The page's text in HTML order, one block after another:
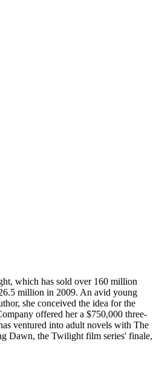
which has sold over 160 million
million in 2009. An avid young
she conceived the idea for the
offered her a $750,000 three-
ventured into adult novels with The
Dawn, the Twilight film series' finale,